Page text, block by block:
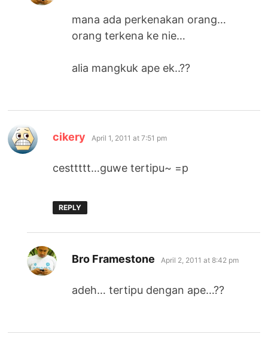
mana ada perkenakan orang…
orang terkena ke nie…
alia mangkuk ape ek..??
cikery says:
April 1, 2011 at 7:51 pm
cesttttt…guwe tertipu~ =p
REPLY
Bro Framestone says:
April 2, 2011 at 8:42 pm
adeh… tertipu dengan ape…??